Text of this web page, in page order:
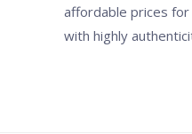
affordable prices for
with highly